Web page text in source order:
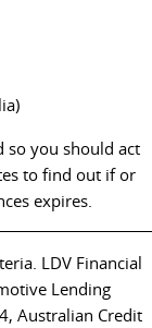
so you should act
to find out if or
expires.
LDV Financial
Lending
Australian Credit